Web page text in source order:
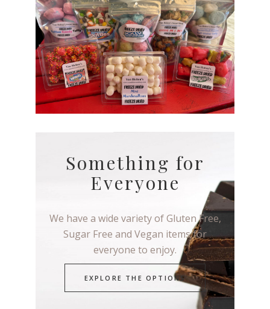
Something for
Everyone
We have a wide variety of Gluten Free,
Sugar Free and Vegan items for
everyone to enjoy.
EXPLORE THE OPTIONS